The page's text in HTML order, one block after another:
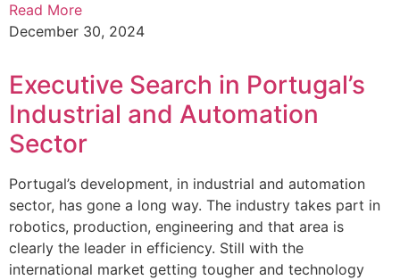
Read More
December 30, 2024
Executive Search in Portugal’s
Industrial and Automation
Sector
Portugal’s development, in industrial and automation
sector, has gone a long way. The industry takes part in
robotics, production, engineering and that area is
clearly the leader in efficiency. Still with the
international market getting tougher and technology